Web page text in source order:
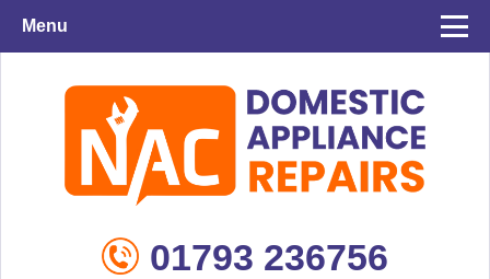
Menu
01793 236756